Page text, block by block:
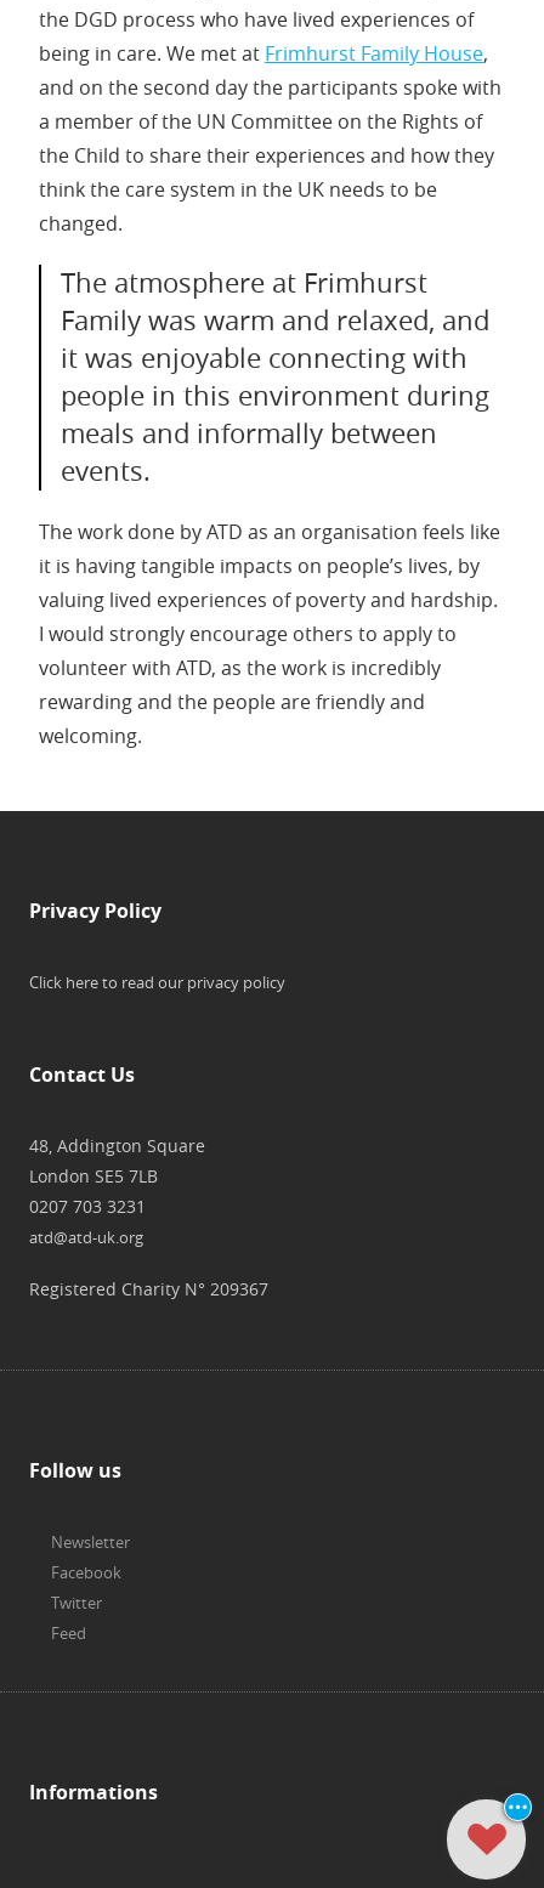
the DGD process who have lived experiences of
being in care. We met at Frimhurst Family House,
and on the second day the participants spoke with
a member of the UN Committee on the Rights of
the Child to share their experiences and how they
think the care system in the UK needs to be
changed.
The atmosphere at Frimhurst
Family was warm and relaxed, and
it was enjoyable connecting with
people in this environment during
meals and informally between
events.
The work done by ATD as an organisation feels like
it is having tangible impacts on people’s lives, by
valuing lived experiences of poverty and hardship.
I would strongly encourage others to apply to
volunteer with ATD, as the work is incredibly
rewarding and the people are friendly and
welcoming.
Privacy Policy
Click here to read our privacy policy
Contact Us
48, Addington Square
London SE5 7LB
0207 703 3231
atd@atd-uk.org
Registered Charity N° 209367
Follow us
Newsletter
Facebook
Twitter
Feed
Informations